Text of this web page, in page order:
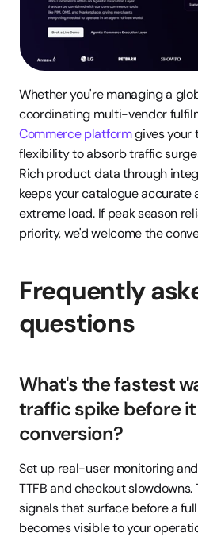
Whether you're managing a
coordinating multi-vendor
Commerce platform gives your
flexibility to absorb traffic
Rich product data through
keeps your catalogue accurate
extreme load. If peak season
priority, we'd welcome the
Frequently
questions
What's the fastest
traffic spike before
conversion?
Set up real-user monitoring
TTFB and checkout
signals that surface before a
becomes visible to your